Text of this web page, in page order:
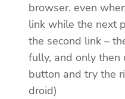
browser. even
link while the next
the second link –
fully, and only then
button and try the
droid)